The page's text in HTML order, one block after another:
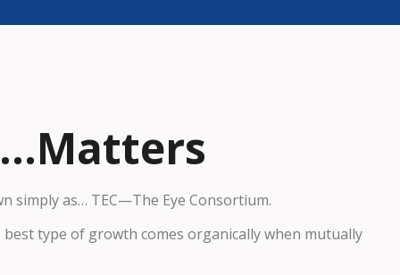
simply as… TEC—The Eye Consortium.
type of growth comes organically when mutually